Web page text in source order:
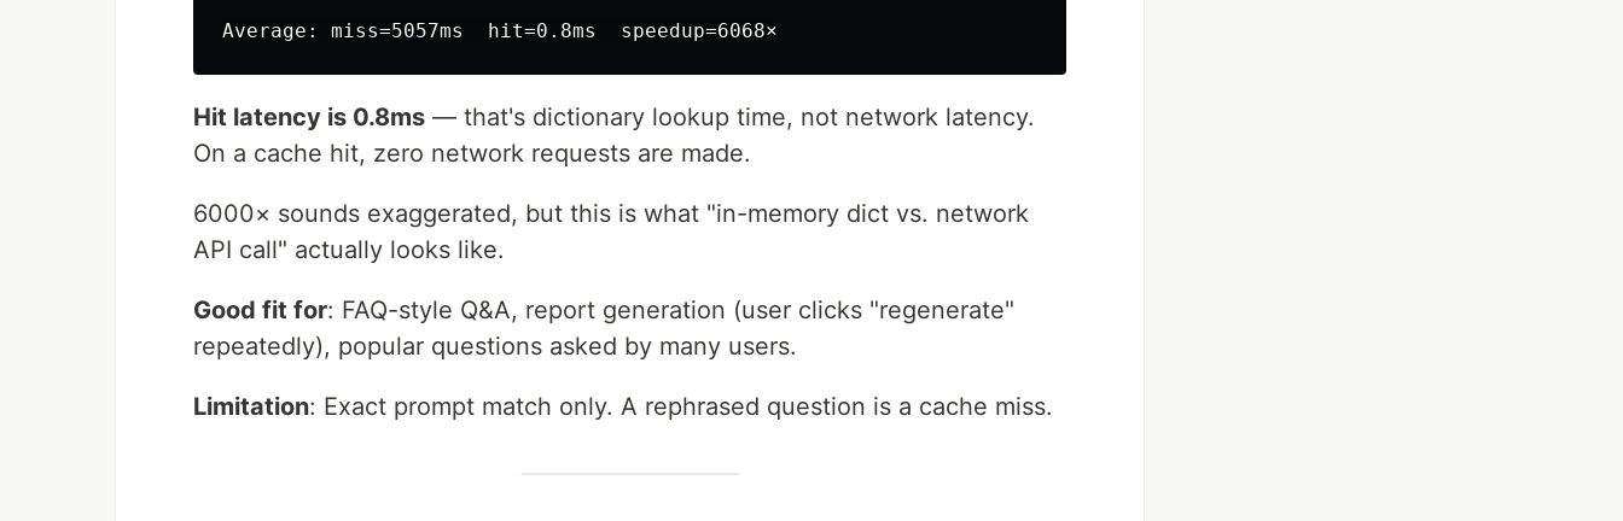
Hit latency is 0.8ms — that's dictionary lookup time, not network latency.
On a cache hit, zero network requests are made.
6000× sounds exaggerated, but this is what "in-memory dict vs. network
API call" actually looks like.
Good fit for: FAQ-style Q&A, report generation (user clicks "regenerate"
repeatedly), popular questions asked by many users.
Limitation: Exact prompt match only. A rephrased question is a cache miss.